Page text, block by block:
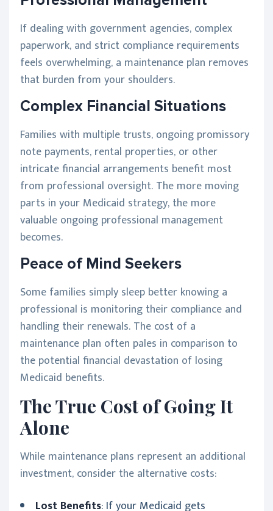
If dealing with government agencies, complex
paperwork, and strict compliance requirements
feels overwhelming, a maintenance plan removes
that burden from your shoulders.
Complex Financial Situations
Families with multiple trusts, ongoing promissory
note payments, rental properties, or other
intricate financial arrangements benefit most
from professional oversight. The more moving
parts in your Medicaid strategy, the more
valuable ongoing professional management
becomes.
Peace of Mind Seekers
Some families simply sleep better knowing a
professional is monitoring their compliance and
handling their renewals. The cost of a
maintenance plan often pales in comparison to
the potential financial devastation of losing
Medicaid benefits.
The True Cost of Going It
Alone
While maintenance plans represent an additional
investment, consider the alternative costs:
Lost Benefits: If your Medicaid gets